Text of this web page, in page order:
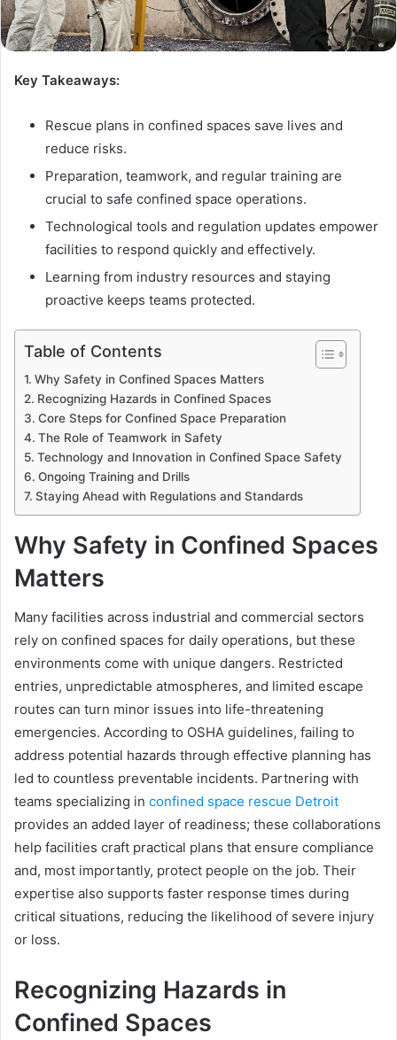
Key Takeaways:
Rescue plans in confined spaces save lives and
reduce risks.
Preparation, teamwork, and regular training are
crucial to safe confined space operations.
Technological tools and regulation updates empower
facilities to respond quickly and effectively.
Learning from industry resources and staying
proactive keeps teams protected.
Table of Contents
Why Safety in Confined Spaces Matters
Recognizing Hazards in Confined Spaces
Core Steps for Confined Space Preparation
The Role of Teamwork in Safety
Technology and Innovation in Confined Space Safety
Ongoing Training and Drills
Staying Ahead with Regulations and Standards
Why Safety in Confined Spaces
Matters
Many facilities across industrial and commercial sectors
rely on confined spaces for daily operations, but these
environments come with unique dangers. Restricted
entries, unpredictable atmospheres, and limited escape
routes can turn minor issues into life-threatening
emergencies. According to OSHA guidelines, failing to
address potential hazards through effective planning has
led to countless preventable incidents. Partnering with
teams specializing in confined space rescue Detroit
provides an added layer of readiness; these collaborations
help facilities craft practical plans that ensure compliance
and, most importantly, protect people on the job. Their
expertise also supports faster response times during
critical situations, reducing the likelihood of severe injury
or loss.
Recognizing Hazards in
Confined Spaces